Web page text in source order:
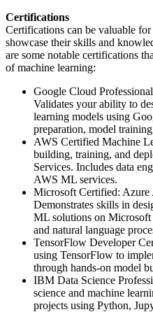
Certifications
Certifications can be valuable
showcase their skills and
are some notable certifications
of machine learning:
Google Cloud
Validates your ability to
learning models using
preparation, model
AWS Certified Machine
building, training, and
Services. Includes data
AWS ML services.
Microsoft Certified: Azure
Demonstrates skills in
ML solutions on
and natural language
TensorFlow Developer
using TensorFlow to
through hands-on model
IBM Data Science
science and machine
projects using Python,